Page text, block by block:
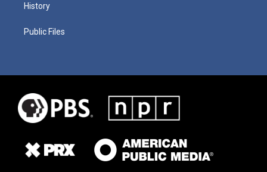
History
Public Files